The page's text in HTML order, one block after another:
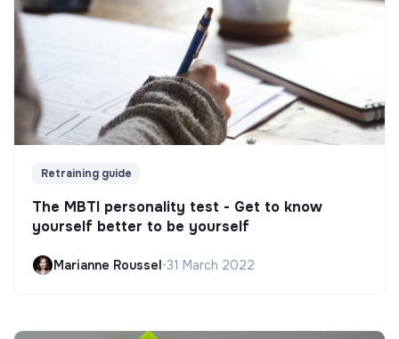
Retraining guide
The MBTI personality test - Get to know
yourself better to be yourself
Marianne Roussel•31 March 2022